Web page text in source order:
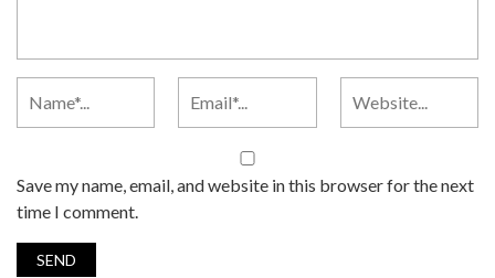
Save my name, email, and website in this browser for the next
time I comment.